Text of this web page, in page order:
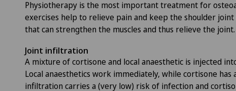
Physiotherapy is the most important treatment for
exercises help to relieve pain and keep the shoulder
that can strengthen the muscles and thus relieve the joint.
Joint infiltration
A mixture of cortisone and local anaesthetic is injected
Local anaesthetics work immediately, while cortisone
infiltration carries a (very low) risk of infection and